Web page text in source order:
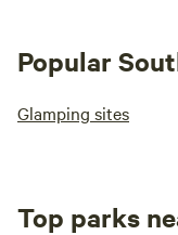
Popular
Glamping sites
Top parks